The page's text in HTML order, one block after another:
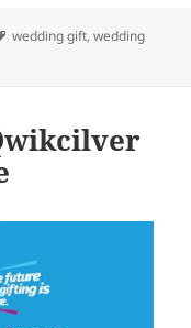
Tags
wedding gift,wedding